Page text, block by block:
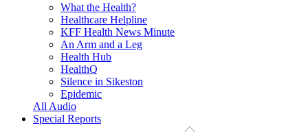
What the Health?
Healthcare Helpline
KFF Health News Minute
An Arm and a Leg
Health Hub
HealthQ
Silence in Sikeston
Epidemic
All Audio
Special Reports